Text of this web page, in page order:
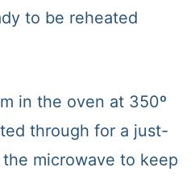
to be reheated
in the oven at 350º
through for a just-
microwave to keep